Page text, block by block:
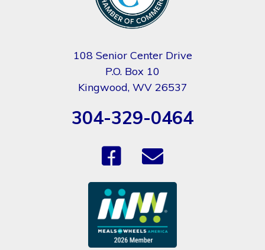
108 Senior Center Drive
P.O. Box 10
Kingwood, WV 26537
304-329-0464